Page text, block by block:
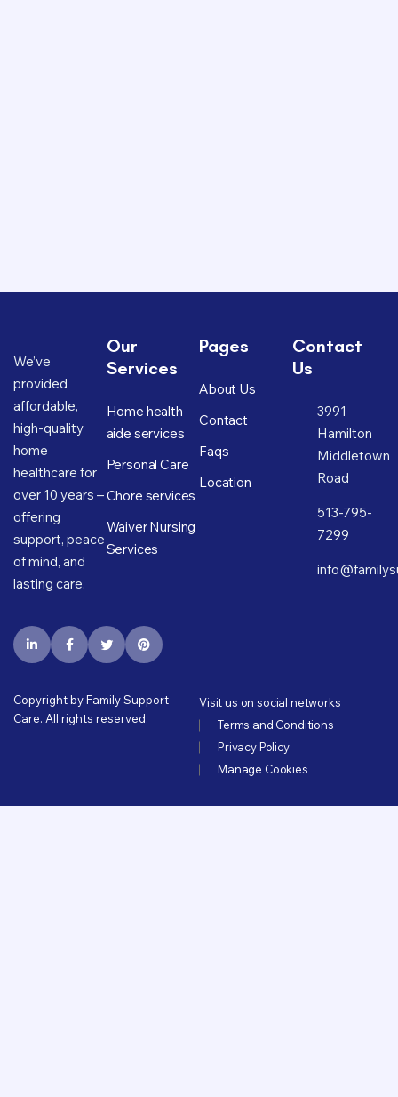
We’ve
provided
affordable,
high-quality
home
healthcare for
over 10 years –
offering
support, peace
of mind, and
lasting care.
Our
Services
Home health
aide services
Personal Care
Chore services
Waiver Nursing
Services
Pages
About Us
Contact
Faqs
Location
Contact
Us
3991
Hamilton
Middletown
Road
513-795-
7299
Copyright by Family Support
Care. All rights reserved.
Visit us on social networks
Terms and Conditions
Privacy Policy
Manage Cookies